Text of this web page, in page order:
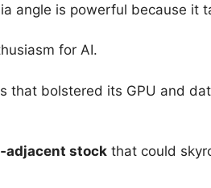
angle is powerful because it
for AI.
that bolstered its GPU and
stock that could